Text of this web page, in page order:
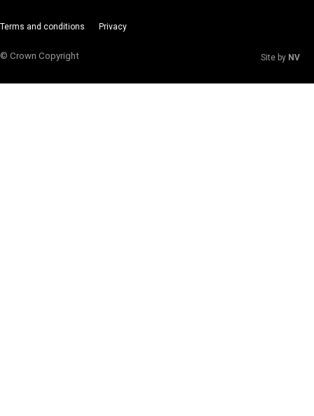
© Crown Copyright
Terms and conditions Privacy
Site by NV